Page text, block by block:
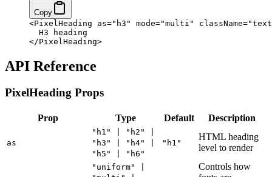
Copy
<PixelHeading as="h3" mode="multi" className=
  H3 heading
</PixelHeading>
API Reference
PixelHeading Props
Prop Type Default Description
as
"h1" | "h2" |
"h3" | "h4" |
"h5" | "h6"
"h1"
HTML heading
level to render
"uniform" |
Controls how